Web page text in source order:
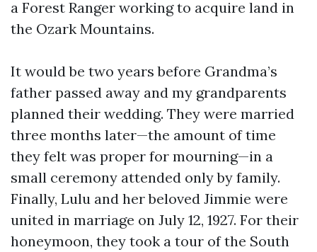
a Forest Ranger working to acquire land in
the Ozark Mountains.
It would be two years before Grandma’s
father passed away and my grandparents
planned their wedding. They were married
three months later—the amount of time
they felt was proper for mourning—in a
small ceremony attended only by family.
Finally, Lulu and her beloved Jimmie were
united in marriage on July 12, 1927. For their
honeymoon, they took a tour of the South